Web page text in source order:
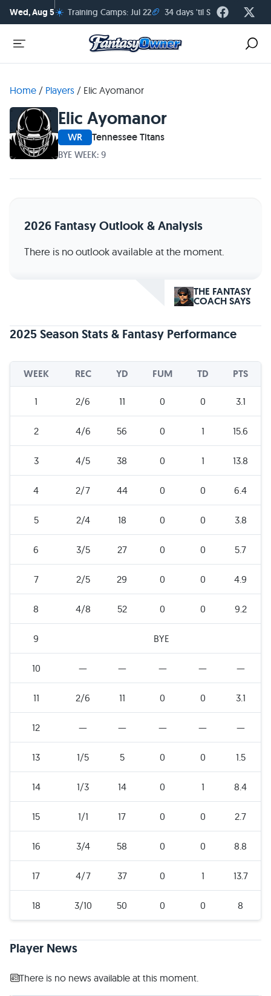
Wed, Aug 5☀️ Training Camps: Jul 22🏈 34 days 'til Season Kickoff
Home / Players / Elic Ayomanor
Elic Ayomanor
WR Tennessee Titans
BYE WEEK: 9
2026 Fantasy Outlook & Analysis
There is no outlook available at the moment.
THE FANTASY
COACH SAYS
2025 Season Stats & Fantasy Performance
WEEK REC YD FUM TD PTS
1 2/6 11 0 0 3.1
2 4/6 56 0 1 15.6
3 4/5 38 0 1 13.8
4 2/7 44 0 0 6.4
5 2/4 18 0 0 3.8
6 3/5 27 0 0 5.7
7 2/5 29 0 0 4.9
8 4/8 52 0 0 9.2
9 BYE
10 — — — — —
11 2/6 11 0 0 3.1
12 — — — — —
13 1/5 5 0 0 1.5
14 1/3 14 0 1 8.4
15 1/1 17 0 0 2.7
16 3/4 58 0 0 8.8
17 4/7 37 0 1 13.7
18 3/10 50 0 0 8
Player News
There is no news available at this moment.